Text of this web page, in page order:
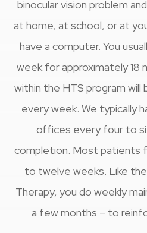
binocular vision problem
at home, at school, or at
have a computer. You
week for approximately 18
within the HTS program
every week. We typically
offices every four to
completion. Most patients
to twelve weeks. Like
Therapy, you do weekly
a few months – to